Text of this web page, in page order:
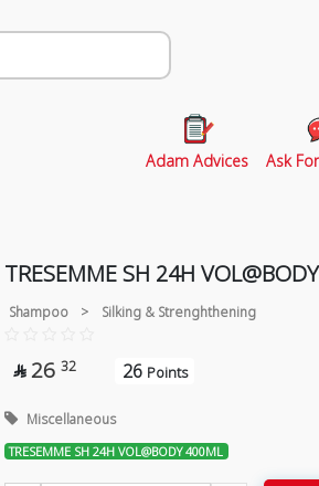
Adam Advices Ask
TRESEMME SH 24H
Shampoo > Silking & Strenghthening
 26 32 26 Points
Miscellaneous
TRESEMME SH 24H VOL@BODY 400ML